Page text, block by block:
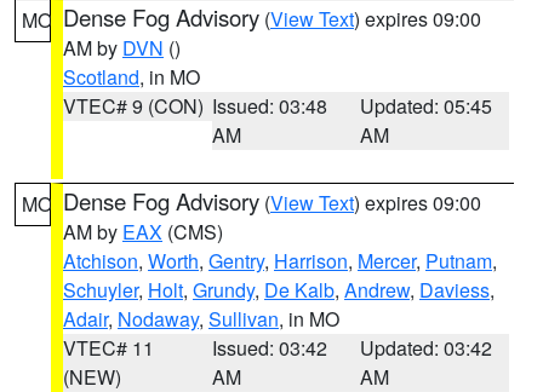
MO Dense Fog Advisory (View Text) expires 09:00
AM by DVN ()
Scotland, in MO
VTEC# 9 (CON) Issued: 03:48
AM
Updated: 05:45
AM
MO Dense Fog Advisory (View Text) expires 09:00
AM by EAX (CMS)
Atchison, Worth, Gentry, Harrison, Mercer, Putnam,
Schuyler, Holt, Grundy, De Kalb, Andrew, Daviess,
Adair, Nodaway, Sullivan, in MO
VTEC# 11
(NEW)
Issued: 03:42
AM
Updated: 03:42
AM